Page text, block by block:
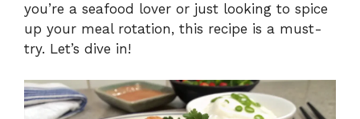
you’re a seafood lover or just looking to spice
up your meal rotation, this recipe is a must-
try. Let’s dive in!